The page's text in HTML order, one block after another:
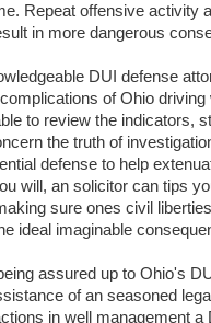
Repeat offensive activity
in more dangerous
DUI defense
of Ohio driving
to review the indicators,
the truth of
defense to help
will, an solicitor can tips
sure ones civil
ideal imaginable
assured up to Ohio's
of an seasoned
in well management a